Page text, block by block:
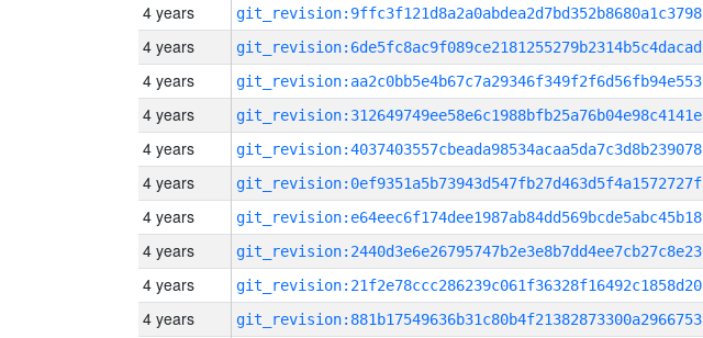
4 years git_revision:9ffc3f121d8a2a0abdea2d7bd352b8680a1c3798
4 years git_revision:6de5fc8ac9f089ce2181255279b2314b5c4dacad
4 years git_revision:aa2c0bb5e4b67c7a29346f349f2f6d56fb94e553
4 years git_revision:312649749ee58e6c1988bfb25a76b04e98c4141e
4 years git_revision:4037403557cbeada98534acaa5da7c3d8b239078
4 years git_revision:0ef9351a5b73943d547fb27d463d5f4a1572727f
4 years git_revision:e64eec6f174dee1987ab84dd569bcde5abc45b18
4 years git_revision:2440d3e6e26795747b2e3e8b7dd4ee7cb27c8e23
4 years git_revision:21f2e78ccc286239c061f36328f16492c1858d20
4 years git_revision:881b17549636b31c80b4f21382873300a2966753